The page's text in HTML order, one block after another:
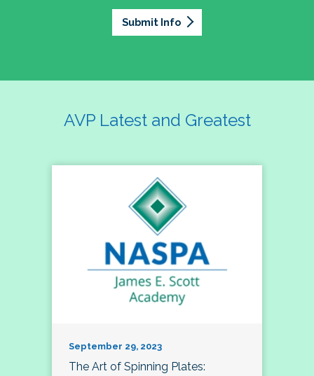
Submit Info
AVP Latest and Greatest
September 29, 2023
The Art of Spinning Plates: